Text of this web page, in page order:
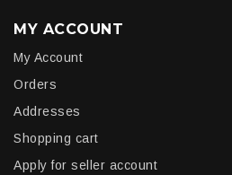
MY ACCOUNT
My Account
Orders
Addresses
Shopping cart
Apply for seller account